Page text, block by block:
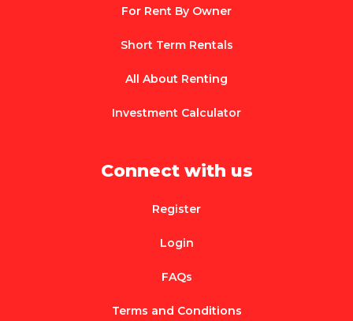
For Rent By Owner
Short Term Rentals
All About Renting
Investment Calculator
Connect with us
Register
Login
FAQs
Terms and Conditions